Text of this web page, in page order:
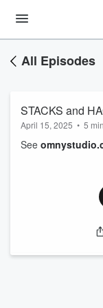
All Episodes
STACKS and
April 15, 2025 • 5
See